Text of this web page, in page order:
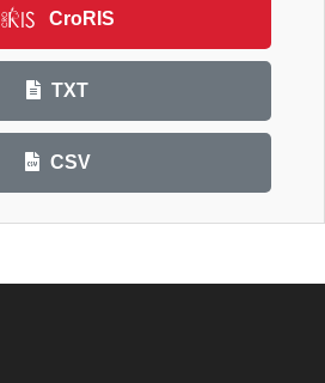
CroRIS
TXT
CSV